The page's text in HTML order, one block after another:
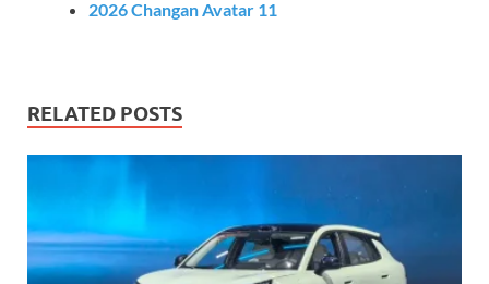
2026 Changan Avatar 11
RELATED POSTS